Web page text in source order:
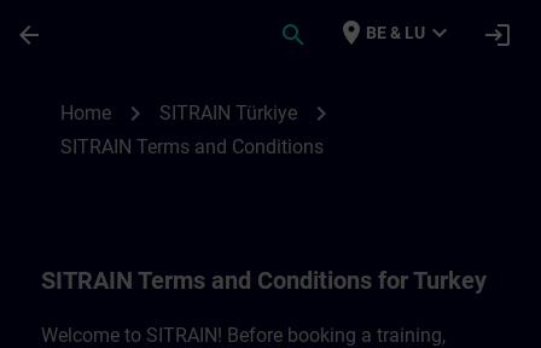
arrow_back search place BE & LU expand_more login
Home chevron_right SITRAIN Türkiye chevron_right
SITRAIN Terms and Conditions
SITRAIN Terms and Conditions for Turkey
Welcome to SITRAIN! Before booking a training,